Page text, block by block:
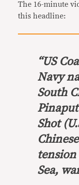
The 16-minute
this headline:
“US
Navy
South
Shot
tension
Sea,